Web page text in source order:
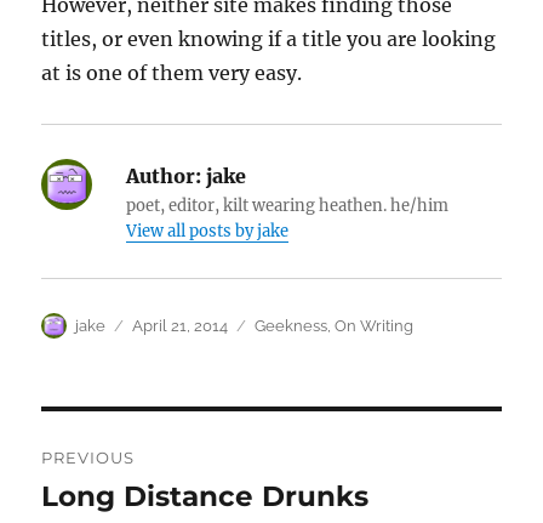
However, neither site makes finding those
titles, or even knowing if a title you are looking
at is one of them very easy.
Author: jake
poet, editor, kilt wearing heathen. he/him
View all posts by jake
Author
jake
Posted
April 21, 2014 Categories
Geekness,On Writing
navigation
PREVIOUS
Previous
Long Distance Drunks